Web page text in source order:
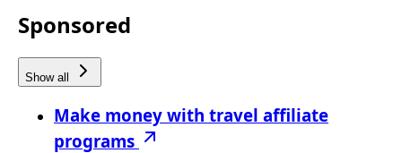
Sponsored
Show all
Make money with travel affiliate
programs